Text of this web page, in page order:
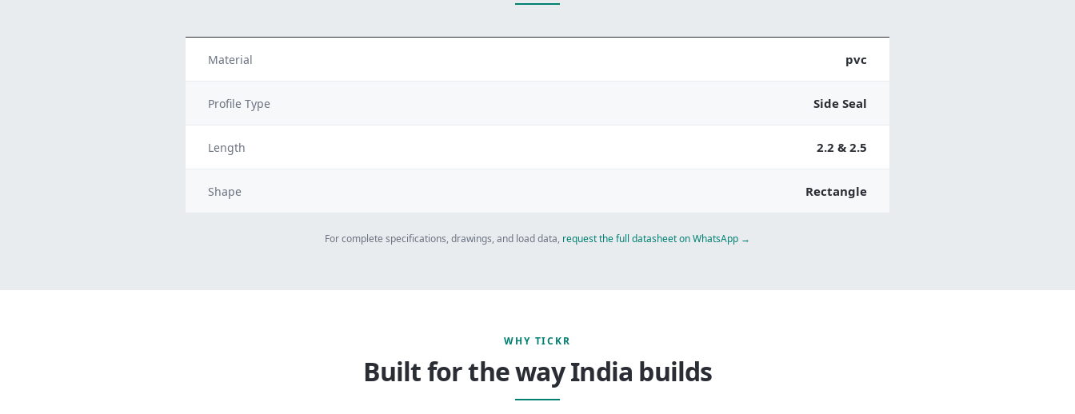
Material pvc
Profile Type Side Seal
Length 2.2 & 2.5
Shape Rectangle
For complete specifications, drawings, and load data, request the full datasheet on WhatsApp →
WHY TICKR
Built for the way India builds